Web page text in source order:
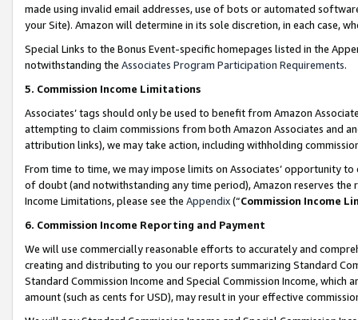
made using invalid email addresses, use of bots or automated
your Site). Amazon will determine in its sole discretion, in each case,
Special Links to the Bonus Event-specific homepages listed in the
notwithstanding the Associates Program Participation Requirements.
5. Commission Income Limitations
Associates’ tags should only be used to benefit from Amazon
attempting to claim commissions from both Amazon Associates and
attribution links), we may take action, including withholding
From time to time, we may impose limits on Associates’ opportunity
of doubt (and notwithstanding any time period), Amazon reserves
Income Limitations, please see the Appendix(“Commission Income
6. Commission Income Reporting and Payment
We will use commercially reasonable efforts to accurately and
creating and distributing to you our reports summarizing Standard
Standard Commission Income and Special Commission Income,
amount (such as cents for USD), may result in your effective